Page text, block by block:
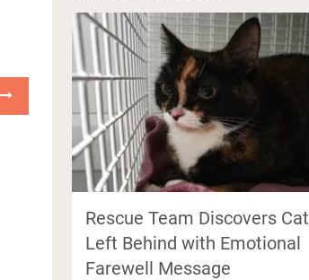
Rescue Team Discovers Cat
Left Behind with Emotional
Farewell Message